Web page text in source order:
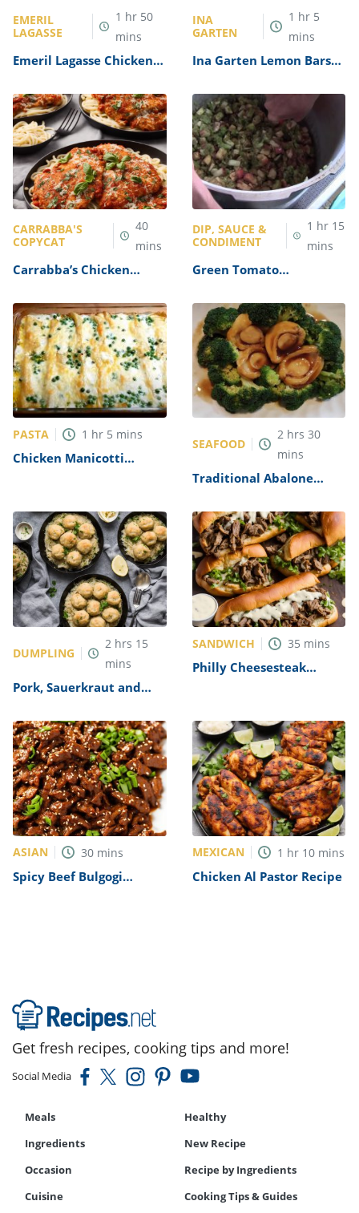
EMERIL
LAGASSE
1 hr 50
mins
Emeril Lagasse Chicken
Recipe
INA
GARTEN
1 hr 5
mins
Ina Garten Lemon Bars
CARRABBA'S
COPYCAT
40
mins
Carrabba’s Chicken
DIP, SAUCE &
CONDIMENT
1 hr 15
mins
Green Tomato
PASTA 1 hr 5 mins
Chicken Manicotti
SEAFOOD
2 hrs 30
mins
Traditional Abalone
DUMPLING
2 hrs 15
mins
Pork, Sauerkraut and
SANDWICH 35 mins
Philly Cheesesteak
ASIAN 30 mins
Spicy Beef Bulgogi
MEXICAN 1 hr 10 mins
Chicken Al Pastor Recipe
Get fresh recipes, cooking tips and more!
Social Media
Meals
Healthy
Ingredients
New Recipe
Occasion
Recipe by Ingredients
Cuisine
Cooking Tips & Guides